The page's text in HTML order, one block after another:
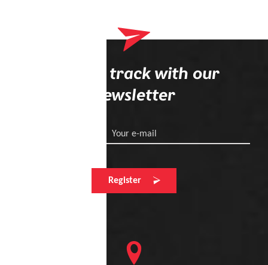
Stay on track with our
newsletter
Your e-mail
Register